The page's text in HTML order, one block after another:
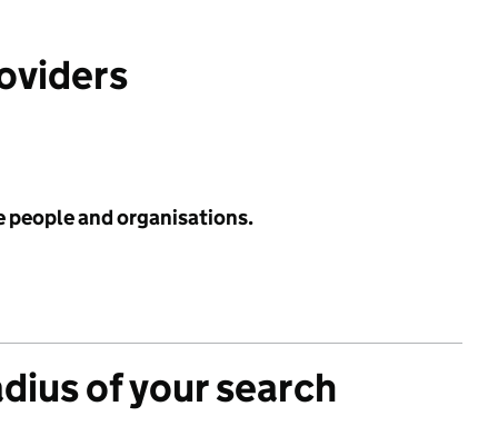
people and organisations.
of your search